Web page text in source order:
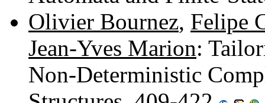
Olivier Bournez, Felipe
Jean-Yves Marion:
Non-Deterministic